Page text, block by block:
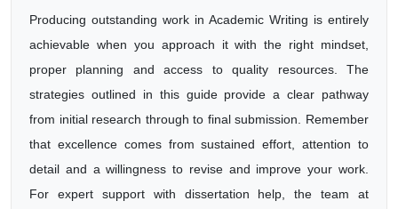
Producing outstanding work in Academic Writing is entirely
achievable when you approach it with the right mindset,
proper planning and access to quality resources. The
strategies outlined in this guide provide a clear pathway
from initial research through to final submission. Remember
that excellence comes from sustained effort, attention to
detail and a willingness to revise and improve your work.
For expert support with dissertation help, the team at